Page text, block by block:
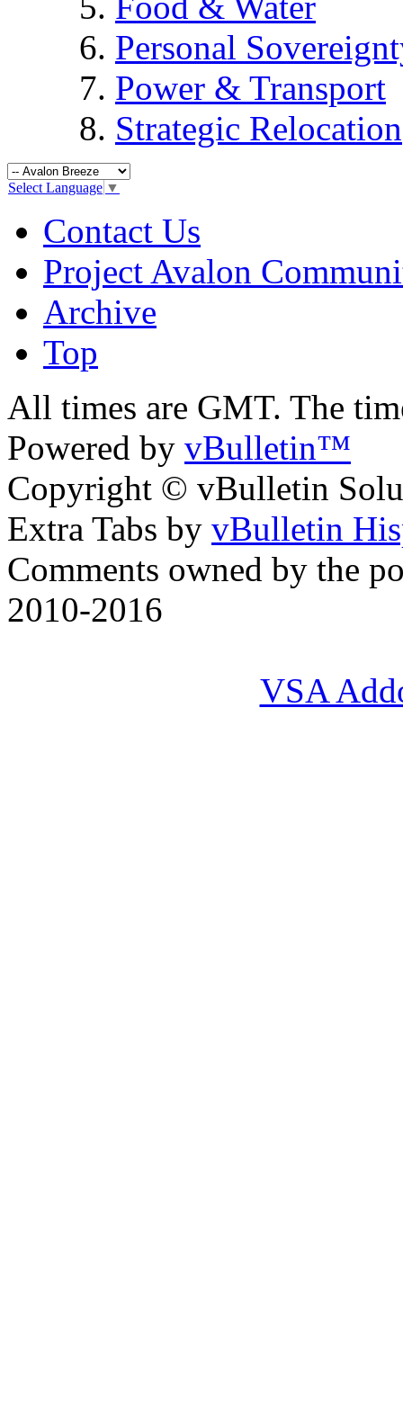
Personal
Power & Transport
Strategic Relocation
Select Language ▼
Contact Us
Project Avalon
Archive
Top
All times are GMT. The
Powered by vBulletin™
Copyright © vBulletin
Extra Tabs by vBulletin
Comments owned by the
2010-2016
VSA